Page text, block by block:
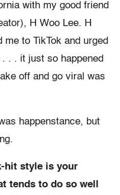
with my good friend
H Woo Lee. H
to TikTok and urged
. . it just so happened
off and go viral was
happenstance, but
hit style is your
tends to do so well